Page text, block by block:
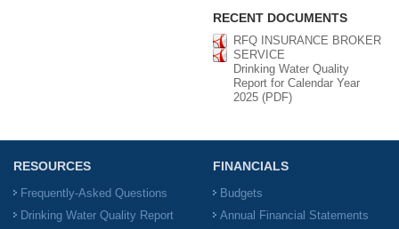
RECENT DOCUMENTS
RFQ INSURANCE BROKER
SERVICE
Drinking Water Quality
Report for Calendar Year
2025 (PDF)
RESOURCES
Frequently-Asked Questions
Drinking Water Quality Report
FINANCIALS
Budgets
Annual Financial Statements